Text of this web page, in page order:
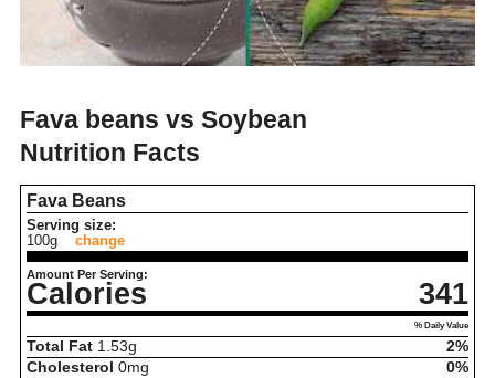
Fava beans vs Soybean
Nutrition Facts
Fava Beans
Serving size:
100g
change
Amount Per Serving:
Calories 341
% Daily Value
Total Fat 1.53g
2%
Cholesterol 0mg
0%